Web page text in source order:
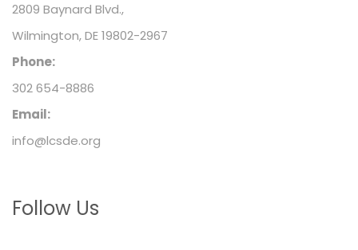
2809 Baynard Blvd.,
Wilmington, DE 19802-2967
Phone:
302 654-8886
Email:
info@lcsde.org
Follow Us